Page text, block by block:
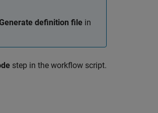
definition file in
step in the workflow script.